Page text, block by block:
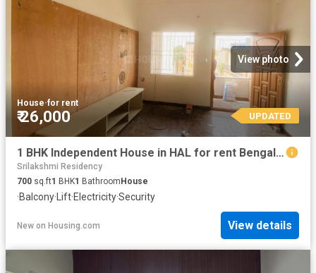
View photo
House·for rent
₹ 26,000 UPDATED
1 BHK Independent House in HAL for rent Bengaluru. The reference number is 20736110
Srilakshmi Residency
700 sq.ft1 BHK1 BathroomHouse
·Balcony· Lift·Electricity·Security
New on Housing.com View details